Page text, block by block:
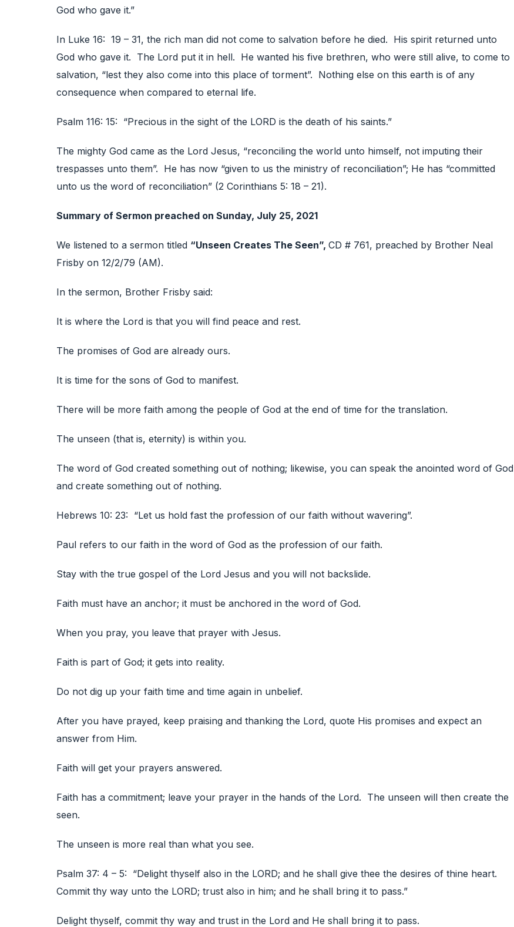
God who gave it.”
In Luke 16: 19 – 31, the rich man did not come to salvation before he died. His spirit returned unto
God who gave it. The Lord put it in hell. He wanted his five brethren, who were still alive, to come to
salvation, “lest they also come into this place of torment”. Nothing else on this earth is of any
consequence when compared to eternal life.
Psalm 116: 15: “Precious in the sight of the LORD is the death of his saints.”
The mighty God came as the Lord Jesus, “reconciling the world unto himself, not imputing their
trespasses unto them”. He has now “given to us the ministry of reconciliation”; He has “committed
unto us the word of reconciliation” (2 Corinthians 5: 18 – 21).
Summary of Sermon preached on Sunday, July 25, 2021
We listened to a sermon titled “Unseen Creates The Seen”, CD # 761, preached by Brother Neal
Frisby on 12/2/79 (AM).
In the sermon, Brother Frisby said:
It is where the Lord is that you will find peace and rest.
The promises of God are already ours.
It is time for the sons of God to manifest.
There will be more faith among the people of God at the end of time for the translation.
The unseen (that is, eternity) is within you.
The word of God created something out of nothing; likewise, you can speak the anointed word of God
and create something out of nothing.
Hebrews 10: 23: “Let us hold fast the profession of our faith without wavering”.
Paul refers to our faith in the word of God as the profession of our faith.
Stay with the true gospel of the Lord Jesus and you will not backslide.
Faith must have an anchor; it must be anchored in the word of God.
When you pray, you leave that prayer with Jesus.
Faith is part of God; it gets into reality.
Do not dig up your faith time and time again in unbelief.
After you have prayed, keep praising and thanking the Lord, quote His promises and expect an
answer from Him.
Faith will get your prayers answered.
Faith has a commitment; leave your prayer in the hands of the Lord. The unseen will then create the
seen.
The unseen is more real than what you see.
Psalm 37: 4 – 5: “Delight thyself also in the LORD; and he shall give thee the desires of thine heart.
Commit thy way unto the LORD; trust also in him; and he shall bring it to pass.”
Delight thyself, commit thy way and trust in the Lord and He shall bring it to pass.